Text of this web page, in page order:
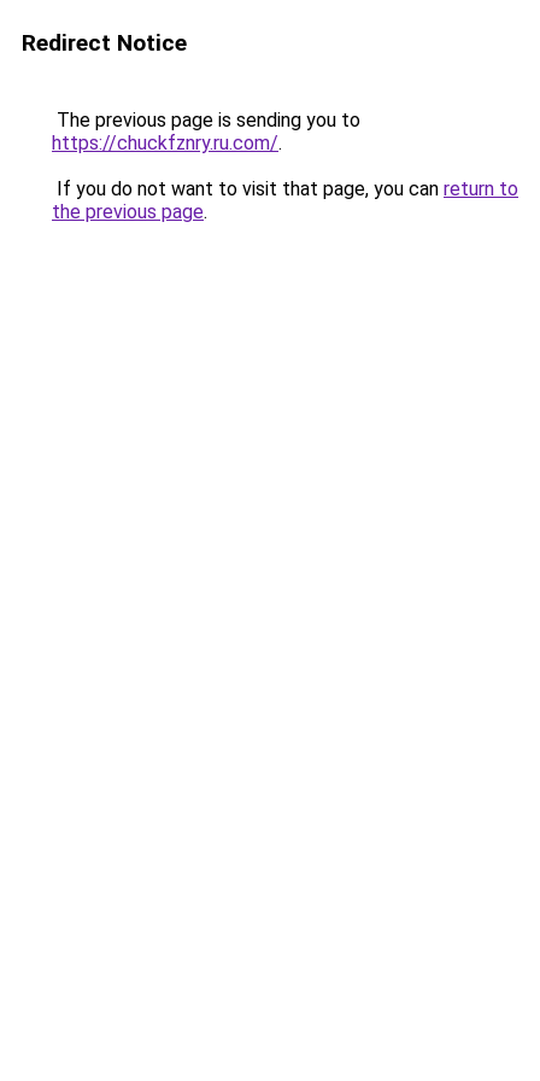
Redirect Notice
The previous page is sending you to
https://chuckfznry.ru.com/.
If you do not want to visit that page, you can return to
the previous page.